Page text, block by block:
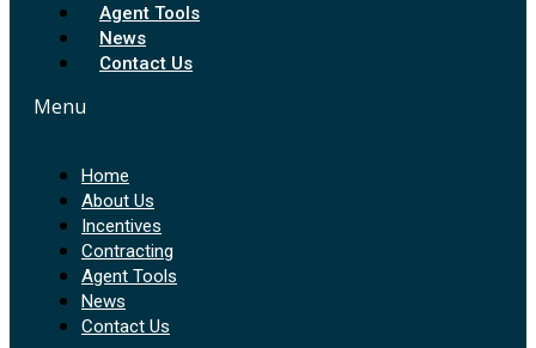
Agent Tools
News
Contact Us
Menu
Home
About Us
Incentives
Contracting
Agent Tools
News
Contact Us